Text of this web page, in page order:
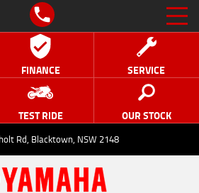
FINANCE SERVICE
TEST RIDE OUR STOCK
Rd, Blacktown, NSW 2148